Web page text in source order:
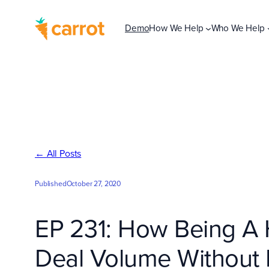
DemoHow We Help Who We Help
← All Posts
PublishedOctober 27, 2020
EP 231: How Being
Deal Volume